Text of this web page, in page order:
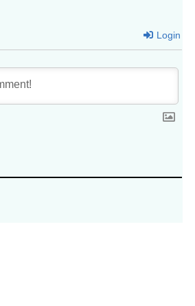
Login